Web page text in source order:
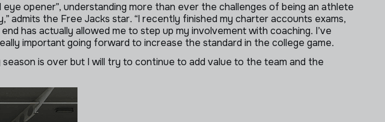
opener”, understanding more than ever the challenges of being an athlete
admits the Free Jacks star. “I recently finished my charter accounts exams,
has actually allowed me to step up my involvement with coaching. I’ve
important going forward to increase the standard in the college game.
is over but I will try to continue to add value to the team and the